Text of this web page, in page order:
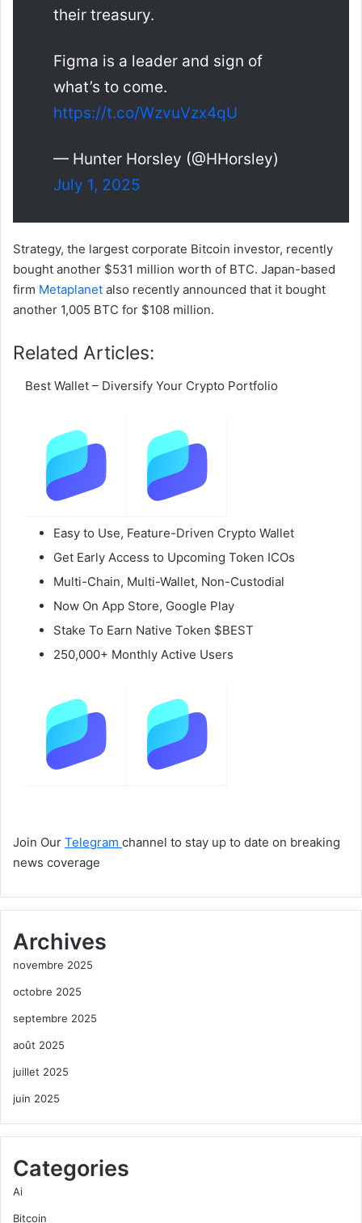
their treasury.
Figma is a leader and sign of
what’s to come.
https://t.co/WzvuVzx4qU
— Hunter Horsley (@HHorsley)
July 1, 2025
Strategy, the largest corporate Bitcoin investor, recently
bought another $531 million worth of BTC. Japan-based
firm Metaplanet also recently announced that it bought
another 1,005 BTC for $108 million.
Related Articles:
Best Wallet – Diversify Your Crypto Portfolio
Easy to Use, Feature-Driven Crypto Wallet
Get Early Access to Upcoming Token ICOs
Multi-Chain, Multi-Wallet, Non-Custodial
Now On App Store, Google Play
Stake To Earn Native Token $BEST
250,000+ Monthly Active Users
Join Our Telegram channel to stay up to date on breaking
news coverage
Archives
novembre 2025
octobre 2025
septembre 2025
août 2025
juillet 2025
juin 2025
Categories
Ai
Bitcoin